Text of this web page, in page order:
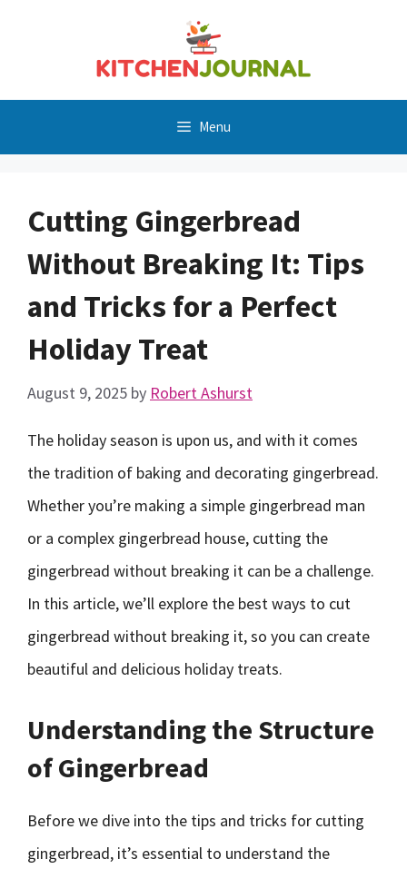
Menu
Cutting Gingerbread
Without Breaking It: Tips
and Tricks for a Perfect
Holiday Treat
August 9, 2025 by Robert Ashurst
The holiday season is upon us, and with it comes
the tradition of baking and decorating gingerbread.
Whether you’re making a simple gingerbread man
or a complex gingerbread house, cutting the
gingerbread without breaking it can be a challenge.
In this article, we’ll explore the best ways to cut
gingerbread without breaking it, so you can create
beautiful and delicious holiday treats.
Understanding the Structure
of Gingerbread
Before we dive into the tips and tricks for cutting
gingerbread, it’s essential to understand the